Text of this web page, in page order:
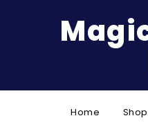
Home Shop